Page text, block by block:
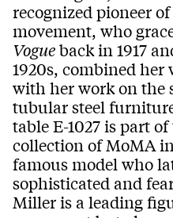
recognized pioneer
movement, who
Vogueback in 1917
1920s, combined
with her work on the
tubular steel
table E-1027 is part
collection of MoMA
famous model who
sophisticated and
Miller is a leading